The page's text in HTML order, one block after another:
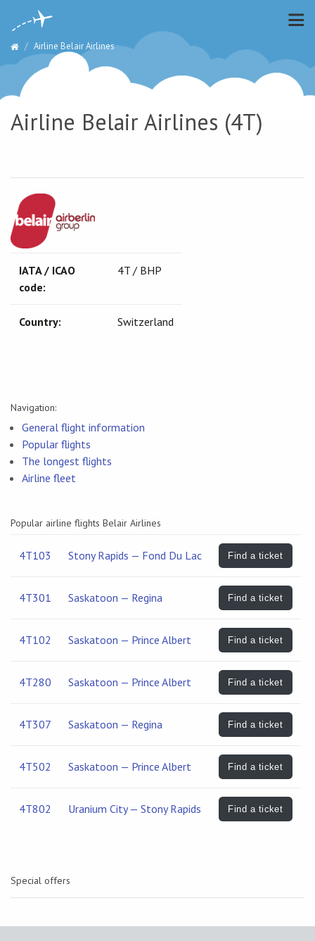
Airline Belair Airlines
Airline Belair Airlines (4T)
IATA / ICAO
code:
4T / BHP
Country: Switzerland
Navigation:
General flight information
Popular flights
The longest flights
Airline fleet
Popular airline flights Belair Airlines
4T103 Stony Rapids — Fond Du Lac Find a ticket
4T301 Saskatoon — Regina Find a ticket
4T102 Saskatoon — Prince Albert Find a ticket
4T280 Saskatoon — Prince Albert Find a ticket
4T307 Saskatoon — Regina Find a ticket
4T502 Saskatoon — Prince Albert Find a ticket
4T802 Uranium City — Stony Rapids Find a ticket
Special offers